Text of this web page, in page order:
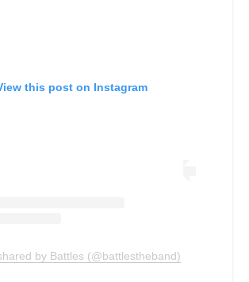
this post on Instagram
by Battles (@battlestheband)